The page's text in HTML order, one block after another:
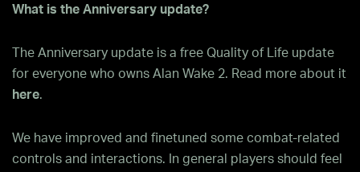
What is the Anniversary update?
The Anniversary update is a free Quality of Life update
for everyone who owns Alan Wake 2. Read more about it
here.
We have improved and finetuned some combat-related
controls and interactions. In general players should feel